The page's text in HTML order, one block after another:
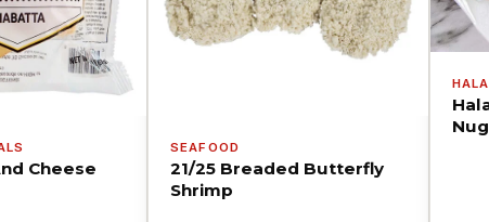
Cheese
SEAFOOD
21/25 Breaded Butterfly
Shrimp